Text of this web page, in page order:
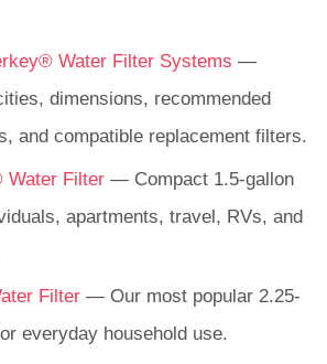
Water Filter Systems —
dimensions, recommended
and compatible replacement filters.
Water Filter — Compact 1.5-gallon
apartments, travel, RVs, and
Filter — Our most popular 2.25-
everyday household use.